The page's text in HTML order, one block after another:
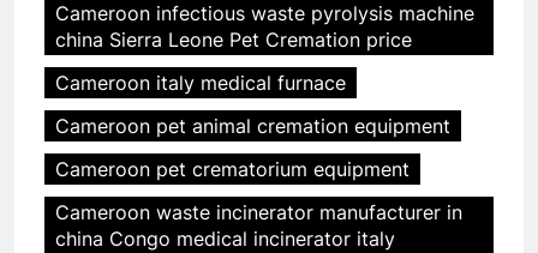
Cameroon infectious waste pyrolysis machine
china Sierra Leone Pet Cremation price
Cameroon italy medical furnace
Cameroon pet animal cremation equipment
Cameroon pet crematorium equipment
Cameroon waste incinerator manufacturer in
china Congo medical incinerator italy